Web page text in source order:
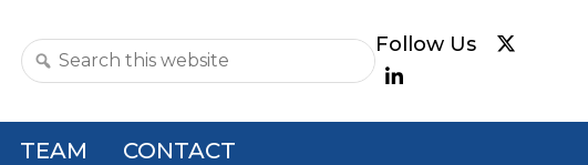
Search
website
TEAM CONTACT